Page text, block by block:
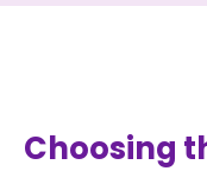
Choosing